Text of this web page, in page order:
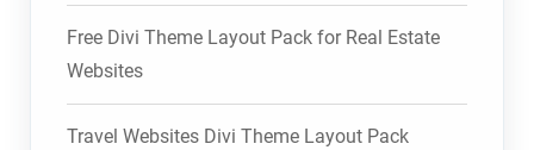
Free Divi Theme Layout Pack for Real Estate
Websites
Travel Websites Divi Theme Layout Pack